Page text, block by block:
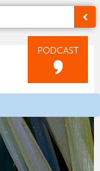
PODCAST